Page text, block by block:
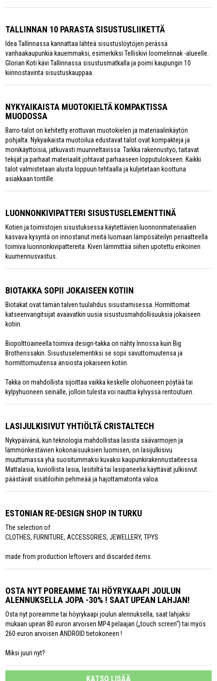
TALLINNAN 10 PARASTA SISUSTUSLIIKETTÄ
Idea Tallinnassa kannattaa lähteä sisustuslöytöjen perässä
vanhaakaupunkia kauemmaksi, esimerkiksi Telliskivi loomelinnak -alueelle.
Glorian Koti kävi Tallinnassa sisustusmatkalla ja poimi kaupungin 10
kiinnostavinta sisustuskauppaa.
NYKYAIKAISTA MUOTOKIELTÄ KOMPAKTISSA
MUODOSSA
Barro-talot on kehitetty erottuvan muotokielen ja materiaalinkäytön
pohjalta. Nykyaikaista muotoilua edustavat talot ovat kompakteja ja
monikäyttöisiä, jatkuvasti muunneltavissa. Tarkka rakennustyö, taitavat
tekijät ja parhaat materiaalit johtavat parhaaseen lopputulokseen. Kaikki
talot valmistetaan alusta loppuun tehtaalla ja kuljetetaan koottuna
asiakkaan tontille.
LUONNONKIVIPATTERI SISUSTUSELEMENTTINÄ
Kotien ja toimistojen sisustuksessa käytettävien luonnonmateriaalien
kasvava kysyntä on innostanut meitä luomaan lämpösäteilyn periaatteella
toimiva luonnonkivipattereita. Kiven lämmittää siihen upotettu erikoinen
kuumennusvastus.
BIOTAKKA SOPII JOKAISEEN KOTIIN
Biotakat ovat tämän talven tuulahdus sisustamisessa. Hormittomat
katseenvangitsijat avaavatkin uusia sisustusmahdollisuuksia jokaiseen
kotiin.
Biopolttoaineella toimiva design-takka on nähty Innossa kuin Big
Brotherissakin. Sisustuselementiksi se sopii savuttomuutensa ja
hormittomuutensa ansiosta jokaiseen kotiin.
Takka on mahdollista sijoittaa vaikka keskelle olohuoneen pöytää tai
kylpyhuoneen seinälle, jolloin tulesta voi nauttia kylvyssä rentoutuen.
LASIJULKISIVUT YHTIÖLTÄ CRISTALTECH
Nykypäivänä, kun teknologia mahdollistaa lasista säävarmojen ja
lämmönkestävien kokonaisuuksien luomisen, on lasijulkisivu
muuttumassa yhä suositummaksi kuvaksi kaupunkirakennustaiteessa.
Mattalasia, kuviollista lasia, lasitiiltä tai lasipaneelia käyttävät julkisivut
päästävät sisätiloihin pehmeää ja hajottamatonta valoa.
ESTONIAN RE-DESIGN SHOP IN TURKU
The selection of
CLOTHES, FURNITURE, ACCESSORIES, JEWELLERY, TPYS
made from production leftovers and discarded items.
OSTA NYT POREAMME TAI HÖYRYKAAPI JOULUN
ALENNUKSELLA JOPA -30% ! SAAT UPEAN LAHJAN!
Osta nyt poreamme tai höyrykaapi joulun alennuksella, saat lahjaksi
mukaan upean 80 euron arvoisen MP4 pelaajan („touch screen“) tai myös
260 euron arvoisen ANDROID tietokoneen !
Miksi juuri nyt?
KATSO LISÄÄ